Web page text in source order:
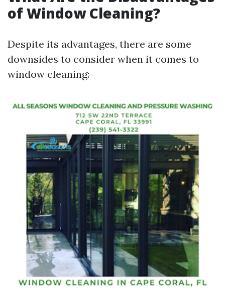
of Window Cleaning?
Despite its advantages, there are some
downsides to consider when it comes to
window cleaning: